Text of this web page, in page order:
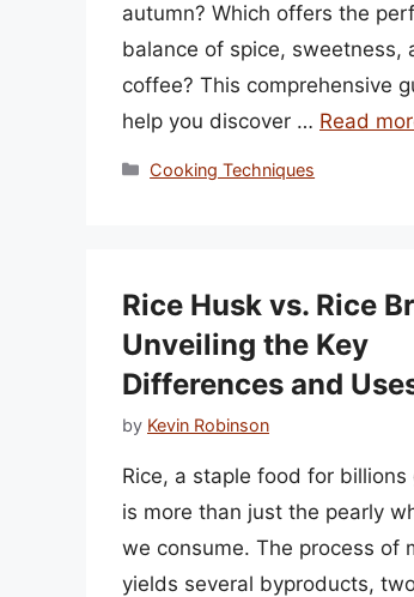
autumn? Which offers the
balance of spice, sweetness,
coffee? This comprehensive
help you discover … Read
Categories
Cooking Techniques
Rice Husk vs. Rice
Unveiling the Key
Differences and
by Kevin Robinson
Rice, a staple food for billions
is more than just the pearly
we consume. The process of
yields several byproducts,